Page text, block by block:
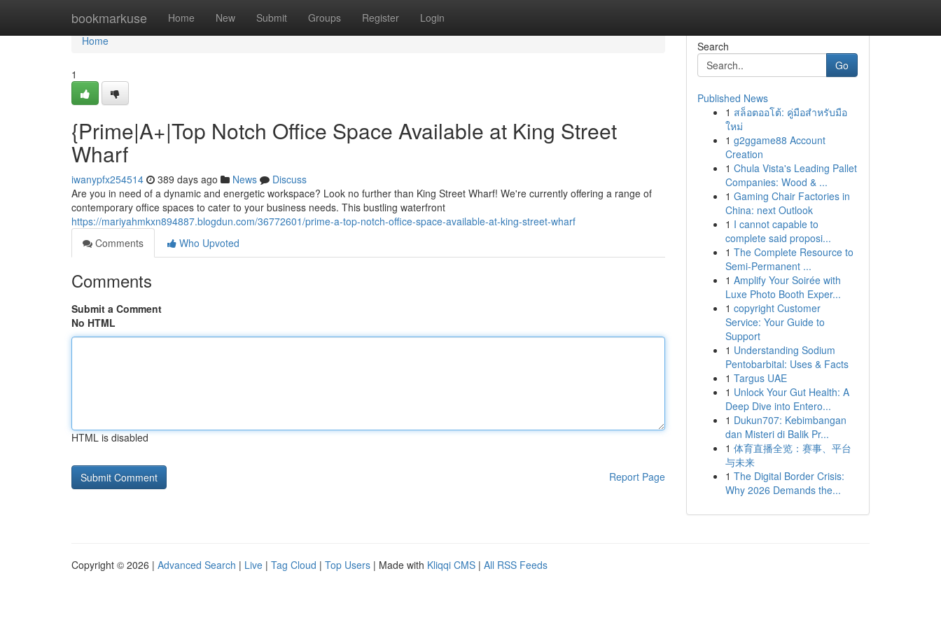
bookmarkuse Home New Submit Groups Register Login
Home
Home
1
{Prime|A+|Top Notch Office Space Available at King Street
Wharf
iwanypfx254514 389 days ago News
Discuss
Are you in need of a dynamic and energetic workspace? Look no further than King Street Wharf! We're currently offering a range of
contemporary office spaces to cater to your business needs. This bustling waterfront
https://mariyahmkxn894887.blogdun.com/36772601/prime-a-top-notch-office-space-available-at-king-street-wharf
Comments
Who Upvoted
Comments
Submit a Comment
No HTML
HTML is disabled
Report Page
Search
Go
Published News
1 สล็อตออโต้: คู่มือสำหรับมือ
ใหม่
1 g2ggame88 Account
Creation
1 Chula Vista's Leading Pallet
Companies: Wood & ...
1 Gaming Chair Factories in
China: next Outlook
1 I cannot capable to
complete said proposi...
1 The Complete Resource to
Semi-Permanent ...
1 Amplify Your Soirée with
Luxe Photo Booth Exper...
1 copyright Customer
Service: Your Guide to
Support
1 Understanding Sodium
Pentobarbital: Uses & Facts
1 Targus UAE
1 Unlock Your Gut Health: A
Deep Dive into Entero...
1 Dukun707: Kebimbangan
dan Misteri di Balik Pr...
1 体育直播全览：赛事、平台
与未来
1 The Digital Border Crisis:
Why 2026 Demands the...
Copyright © 2026 | Advanced Search | Live | Tag Cloud | Top Users | Made with Kliqqi CMS | All RSS Feeds